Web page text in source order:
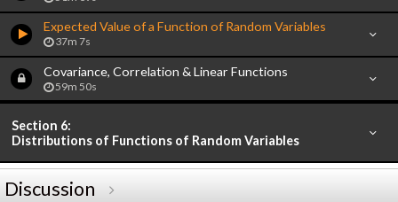
Expected Value of a Function of Random Variables
37m 7s
Covariance, Correlation & Linear Functions
59m 50s
Section 6:
Distributions of Functions of Random Variables
Discussion